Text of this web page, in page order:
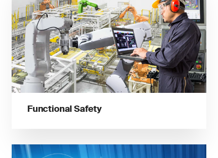
Functional Safety